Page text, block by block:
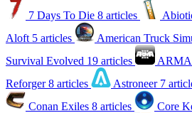
7 Days To Die 8 articles
Aloft 5 articles American Truck
Survival Evolved 19 articles
Reforger 8 articles Astroneer 7
Conan Exiles 8 articles Core